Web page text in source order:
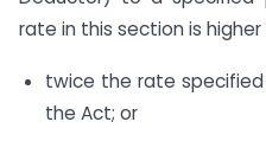
rate in this section is
twice the rate
the Act; or